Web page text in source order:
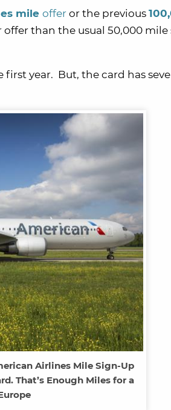
mile offer or the previous
offer than the usual 50,000
first year. But, the card has
Airlines Mile Sign-Up
That’s Enough Miles for a